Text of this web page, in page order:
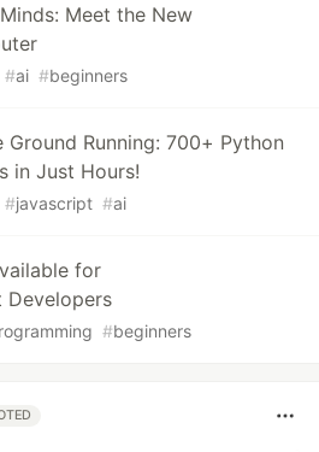
Meet the New
#ai #beginners
Running: 700+ Python
in Just Hours!
#javascript #ai
for
Developers
#beginners